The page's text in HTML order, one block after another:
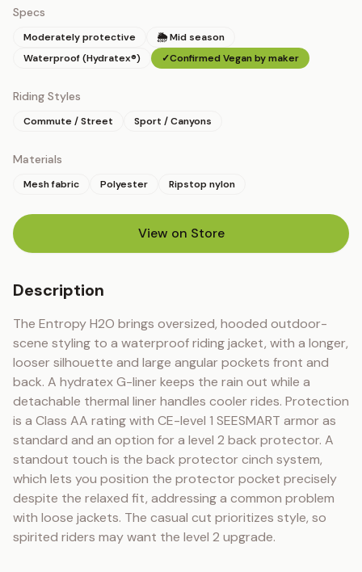
Specs
Moderately protective
🌦 Mid season
Waterproof (Hydratex®)
✓Confirmed Vegan by maker
Riding Styles
Commute / Street Sport / Canyons
Materials
Mesh fabric Polyester Ripstop nylon
View on Store(opens in new tab)
Description
The Entropy H2O brings oversized, hooded outdoor-
scene styling to a waterproof riding jacket, with a longer,
looser silhouette and large angular pockets front and
back. A hydratex G-liner keeps the rain out while a
detachable thermal liner handles cooler rides. Protection
is a Class AA rating with CE-level 1 SEESMART armor as
standard and an option for a level 2 back protector. A
standout touch is the back protector cinch system,
which lets you position the protector pocket precisely
despite the relaxed fit, addressing a common problem
with loose jackets. The casual cut prioritizes style, so
spirited riders may want the level 2 upgrade.